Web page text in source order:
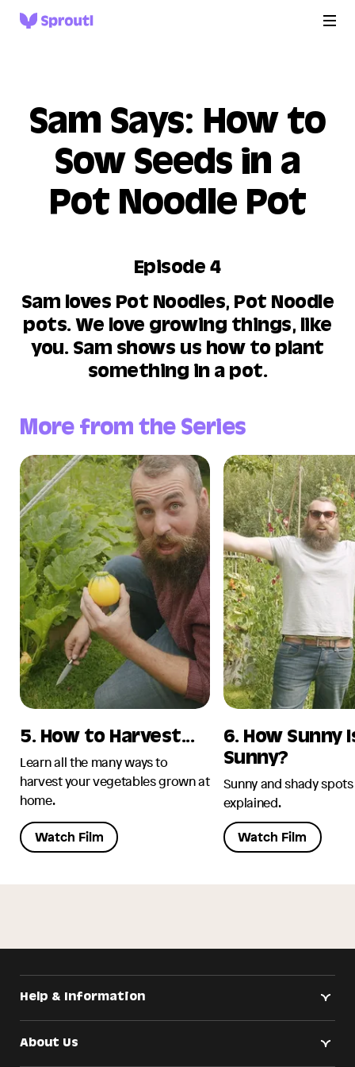
Sam Says: How to
Sow Seeds in a
Pot Noodle Pot
Episode 4
Sam loves Pot Noodles, Pot Noodle
pots. We love growing things, like
you. Sam shows us how to plant
something in a pot.
More from the Series
5. How to Harvest...
Learn all the many ways to
harvest your vegetables grown at
home.
Watch Film
6. How Sunny
Sunny?
Sunny and shady spots
explained.
Watch Film
Help & Information
About Us